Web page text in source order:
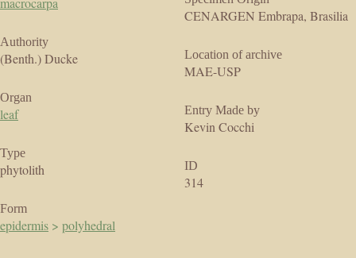
Authority
(Benth.) Ducke
Organ
leaf
Type
phytolith
Form
epidermis > polyhedral
CENARGEN Embrapa, Brasilia
Location of archive
MAE-USP
Entry Made by
Kevin Cocchi
ID
314